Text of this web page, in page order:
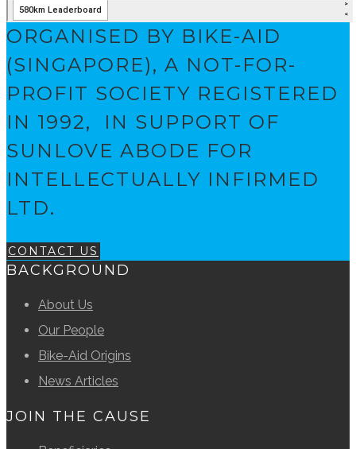
ORGANISED BY BIKE-AID
(SINGAPORE), A NOT-FOR-
PROFIT SOCIETY REGISTERED
IN 1992, IN SUPPORT OF
SUNLOVE ABODE FOR
INTELLECTUALLY INFIRMED
LTD.
CONTACT US
BACKGROUND
About Us
Our People
Bike-Aid Origins
News Articles
JOIN THE CAUSE